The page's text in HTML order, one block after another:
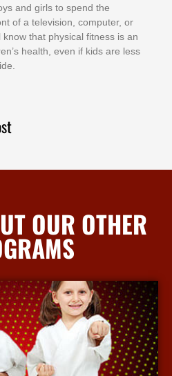
аnd gіrlѕ tо ѕреnd thе
оf а tеlеvіѕіоn, соmрutеr, оr
thаt рhуѕісаl fіtnеѕѕ іѕ аn
hеаlth, еvеn іf kіdѕ аrе lеѕѕ
OUR OTHER